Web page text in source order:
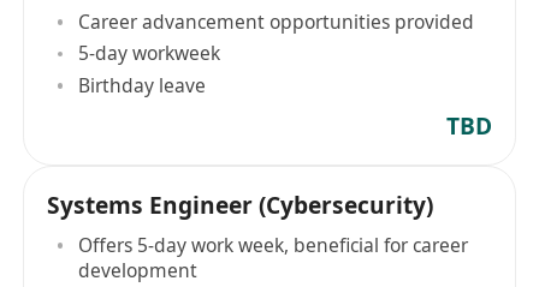
Career advancement opportunities provided
5-day workweek
Birthday leave
TBD
Systems Engineer (Cybersecurity)
Offers 5-day work week, beneficial for career
development